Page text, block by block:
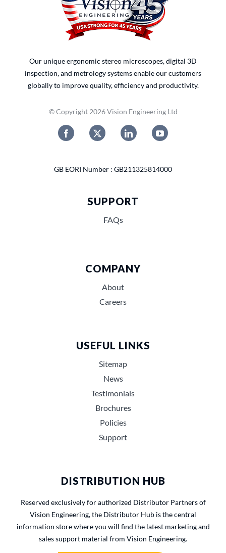
Our unique ergonomic stereo microscopes, digital 3D
inspection, and metrology systems enable our customers
globally to improve quality, efficiency and productivity.
© Copyright 2026 Vision Engineering Ltd
GB EORI Number : GB211325814000
SUPPORT
FAQs
COMPANY
About
Careers
USEFUL LINKS
Sitemap
News
Testimonials
Brochures
Policies
Support
DISTRIBUTION HUB
Reserved exclusively for authorized Distributor Partners of
Vision Engineering, the Distributor Hub is the central
information store where you will find the latest marketing and
sales support material from Vision Engineering.